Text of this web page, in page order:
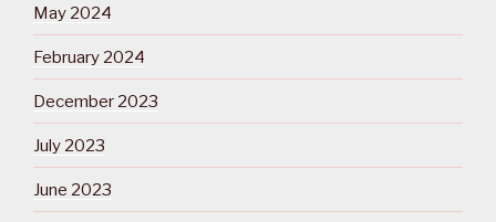
May 2024
February 2024
December 2023
July 2023
June 2023